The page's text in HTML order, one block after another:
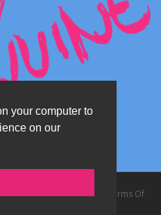
your computer to
on our
Privacy Statement |
Terms Of